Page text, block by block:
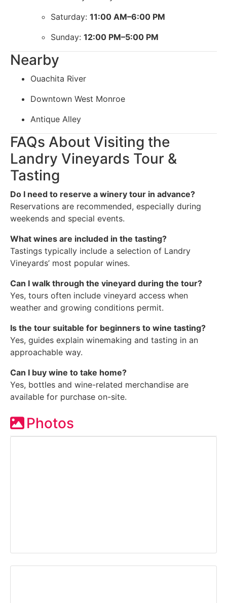
Saturday: 11:00 AM–6:00 PM
Sunday: 12:00 PM–5:00 PM
Nearby
Ouachita River
Downtown West Monroe
Antique Alley
FAQs About Visiting the
Landry Vineyards Tour &
Tasting
Do I need to reserve a winery tour in advance?
Reservations are recommended, especially during
weekends and special events.
What wines are included in the tasting?
Tastings typically include a selection of Landry
Vineyards’ most popular wines.
Can I walk through the vineyard during the tour?
Yes, tours often include vineyard access when
weather and growing conditions permit.
Is the tour suitable for beginners to wine tasting?
Yes, guides explain winemaking and tasting in an
approachable way.
Can I buy wine to take home?
Yes, bottles and wine-related merchandise are
available for purchase on-site.
Photos